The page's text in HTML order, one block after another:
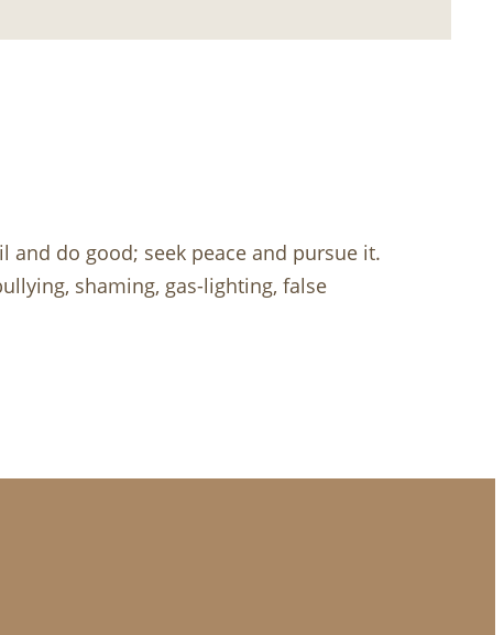
and do good; seek peace and pursue it.
shaming, gas-lighting, false